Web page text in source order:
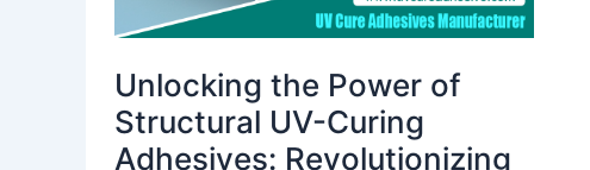
Unlocking the Power of
Structural UV-Curing
Adhesives: Revolutionizing
Technology